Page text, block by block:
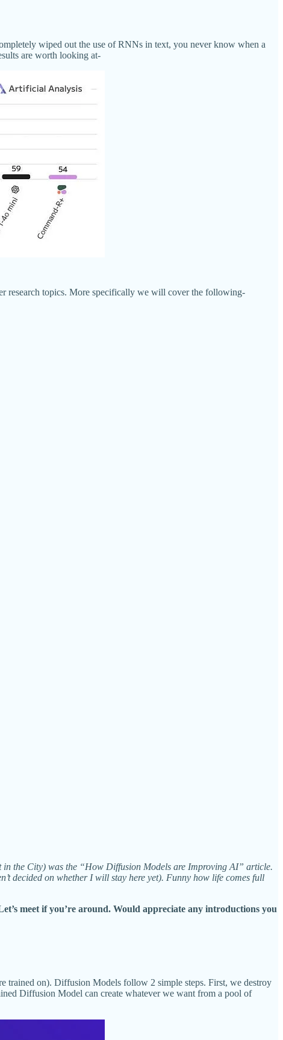
wiped out the use of RNNs in text, you never know when a
are worth looking at-
research topics. More specifically we will cover the following-
the City) was the “How Diffusion Models are Improving AI” article.
decided on whether I will stay here yet). Funny how life comes full
meet if you’re around. Would appreciate any introductions you
trained on). Diffusion Models follow 2 simple steps. First, we destroy
Diffusion Model can create whatever we want from a pool of